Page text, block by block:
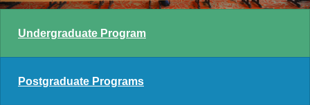
Undergraduate Program
Postgraduate Programs